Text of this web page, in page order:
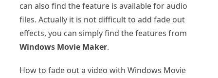
can also find the feature is available for audio
files. Actually it is not difficult to add fade out
effects, you can simply find the features from
Windows Movie Maker.
How to fade out a video with Windows Movie